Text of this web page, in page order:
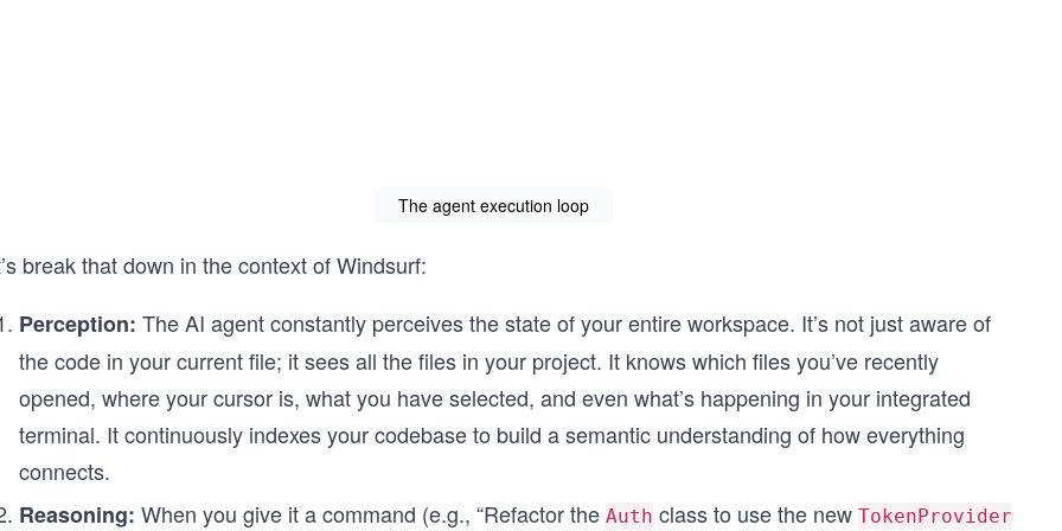
The agent execution loop
break that down in the context of Windsurf:
Perception: The AI agent constantly perceives the state of your entire workspace. It’s not just aware of
the code in your current file; it sees all the files in your project. It knows which files you’ve recently
opened, where your cursor is, what you have selected, and even what’s happening in your integrated
terminal. It continuously indexes your codebase to build a semantic understanding of how everything
connects.
Reasoning: When you give it a command (e.g., “Refactor the Auth class to use the new TokenProvider